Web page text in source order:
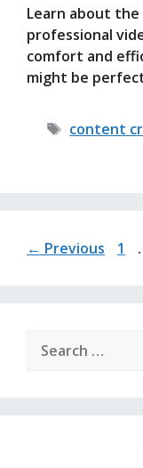
Learn about
professional
comfort and
might be
Tags
content
← Previous 1
for: